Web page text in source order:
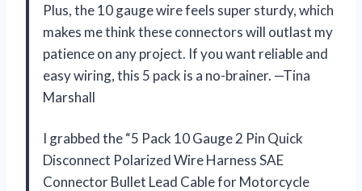
Plus, the 10 gauge wire feels super sturdy, which
makes me think these connectors will outlast my
patience on any project. If you want reliable and
easy wiring, this 5 pack is a no-brainer. —Tina
Marshall
I grabbed the “5 Pack 10 Gauge 2 Pin Quick
Disconnect Polarized Wire Harness SAE
Connector Bullet Lead Cable for Motorcycle